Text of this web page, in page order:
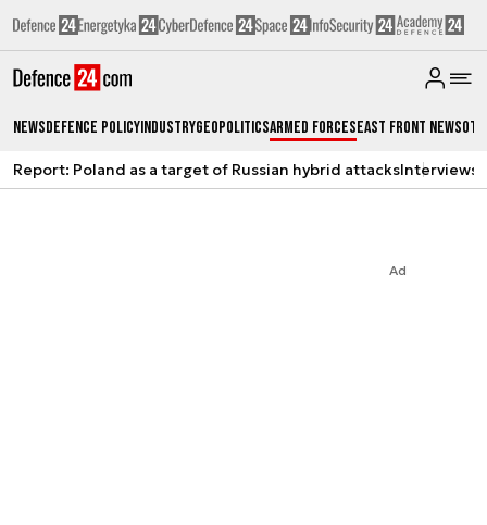
NewsDefence PolicyIndustryGeopoliticsArmed ForcesEast Front News
Report: Poland as a target of Russian hybrid attacksInterviews
Ad